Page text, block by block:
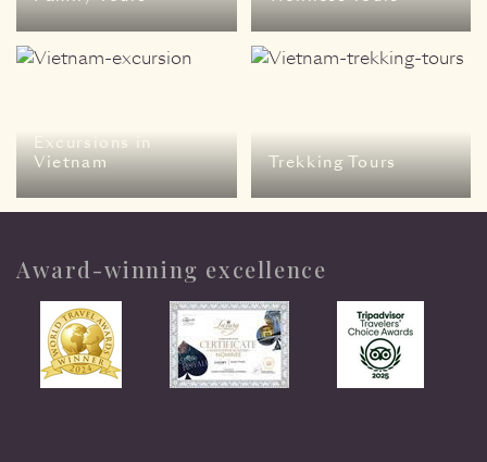
Excursions in
Vietnam
Trekking Tours
Award-winning excellence